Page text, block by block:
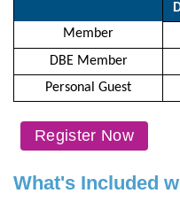
Member
DBE Member
Personal Guest
Register Now
What's Included